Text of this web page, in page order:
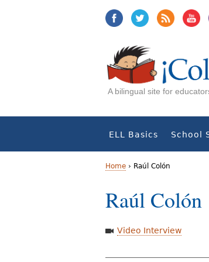
A bilingual site for
ELL Basics School
Y
o
u
a
Home › Raúl Colón
Raúl Colón
Video Interview